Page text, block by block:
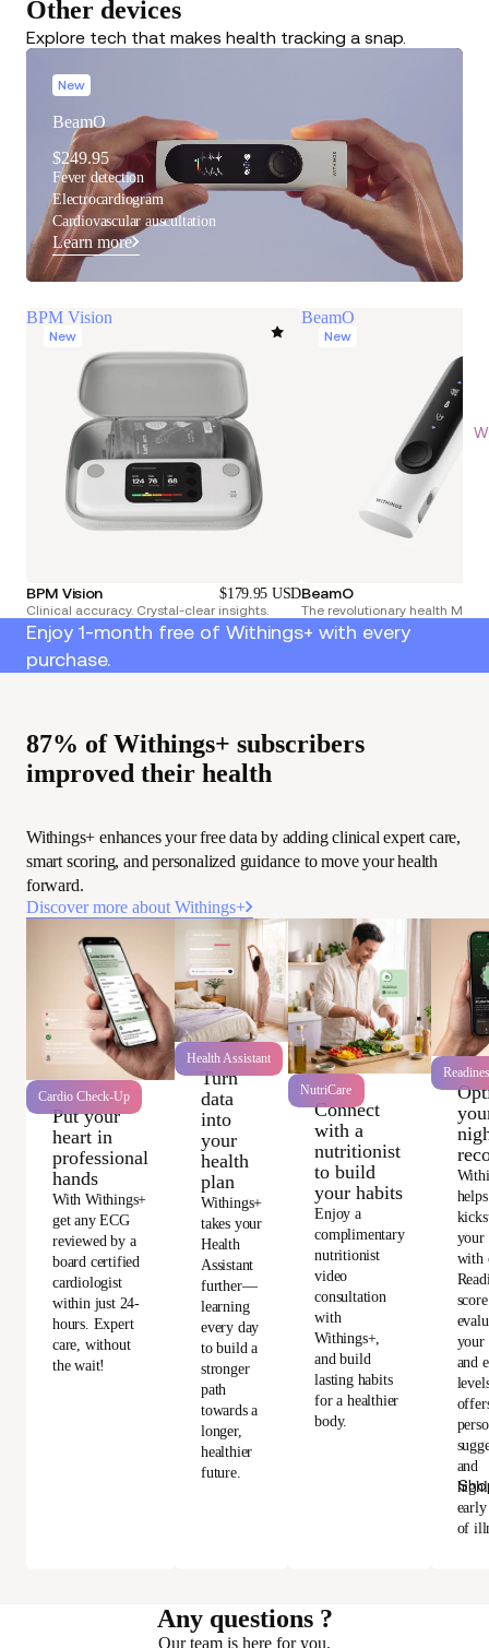
Other devices
Explore tech that makes health tracking a snap.
New
BeamO
$249.95
Fever detection
Electrocardiogram
Cardiovascular auscultation
Learn more
BPM Vision
New
BPM Vision $179.95 USD
Clinical accuracy. Crystal-clear insights.
BeamO
New
BeamO
The revolutionary health
Enjoy 1-month free of Withings+ with every
purchase.
87% of Withings+ subscribers
improved their health
Withings+ enhances your free data by adding clinical expert care,
smart scoring, and personalized guidance to move your health
forward.
Discover more about Withings+
Cardio Check-Up
Put your
heart in
professional
hands
With Withings+
get any ECG
reviewed by a
board certified
cardiologist
within just 24-
hours. Expert
care, without
the wait!
Health Assistant
Turn
data
into
your
health
plan
Withings+
takes your
Health
Assistant
further—
learning
every day
to build a
stronger
path
towards a
longer,
healthier
future.
NutriCare
Connect
with a
nutritionist
to build
your habits
Enjoy a
complimentary
nutritionist
video
consultation
with
Withings+,
and build
lasting habits
for a healthier
body.
helps
your
with
your
and
and
early
of
Any questions ?
Our team is here for you.